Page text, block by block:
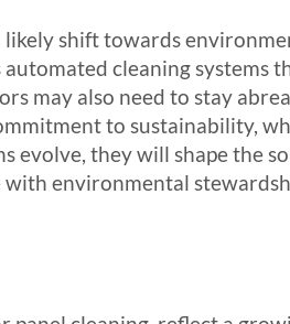
likely shift towards
cleaning systems
may also need to stay
to sustainability,
evolve, they will shape the
environmental